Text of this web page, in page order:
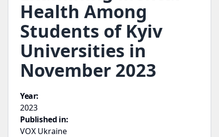
Health Among
Students of Kyiv
Universities in
November 2023
Year:
2023
Published in:
VOX Ukraine